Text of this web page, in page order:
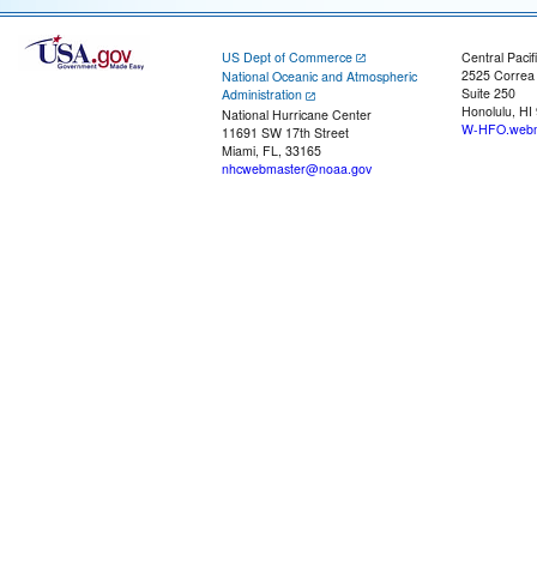
US Dept of Commerce
National Oceanic and Atmospheric
Administration
National Hurricane Center
11691 SW 17th Street
Miami, FL, 33165
nhcwebmaster@noaa.gov
Central
2525
Suite 250
Honolulu, HI
W-